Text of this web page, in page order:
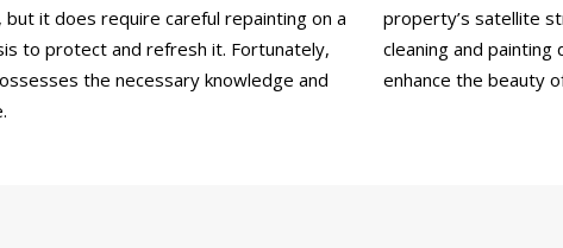
but it does require careful repainting on a
to protect and refresh it. Fortunately,
the necessary knowledge and
property’s satellite
cleaning and
enhance the beauty